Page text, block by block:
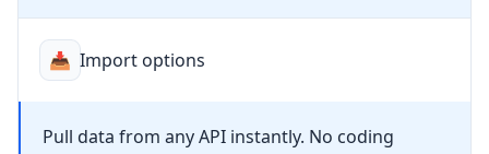
📥 Import options
Pull data from any API instantly. No coding